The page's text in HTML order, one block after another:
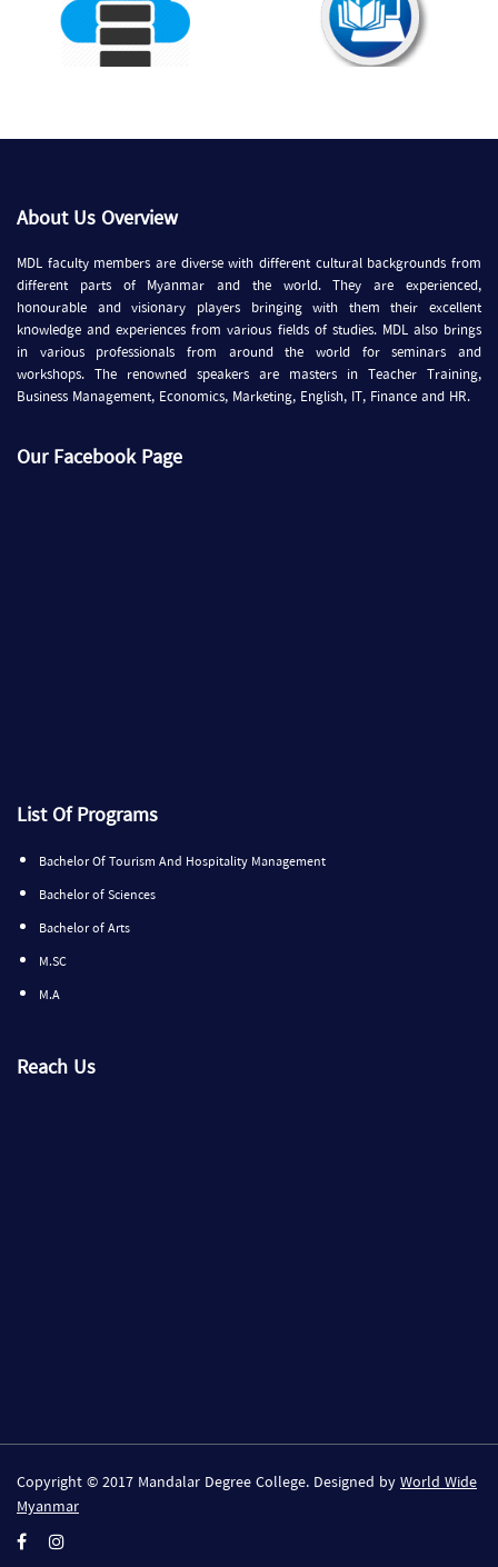
About Us Overview
MDL faculty members are diverse with different cultural backgrounds from
different parts of Myanmar and the world. They are experienced,
honourable and visionary players bringing with them their excellent
knowledge and experiences from various fields of studies. MDL also brings
in various professionals from around the world for seminars and
workshops. The renowned speakers are masters in Teacher Training,
Business Management, Economics, Marketing, English, IT, Finance and HR.
Our Facebook Page
List Of Programs
Bachelor Of Tourism And Hospitality Management
Bachelor of Sciences
Bachelor of Arts
M.SC
M.A
Reach Us
Copyright © 2017 Mandalar Degree College. Designed byWorld Wide
Myanmar